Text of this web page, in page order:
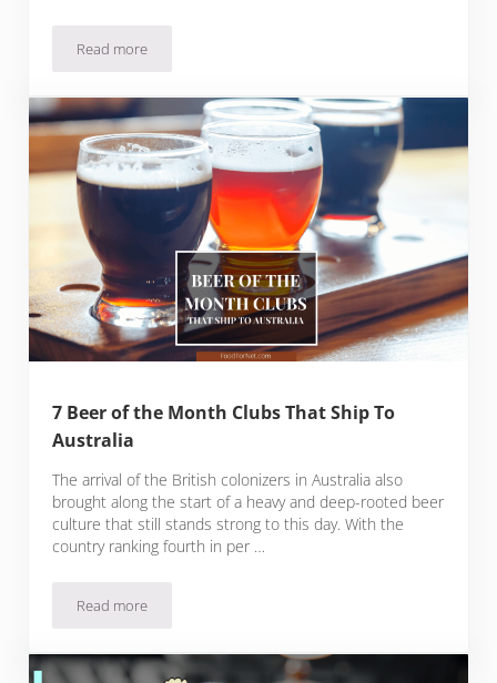
Read more7 Beer Of The Month Clubs That Ship To Canada
7 Beer of the Month Clubs That Ship To
Australia
The arrival of the British colonizers in Australia also
brought along the start of a heavy and deep-rooted beer
culture that still stands strong to this day. With the
country ranking fourth in per …
Read more7 Beer of the Month Clubs That Ship To Australia